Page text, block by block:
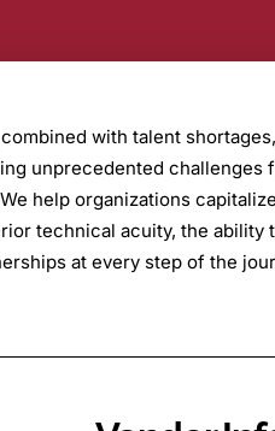
with talent
unprecedented challenges
help organizations
technical acuity, the ability
at every step of the